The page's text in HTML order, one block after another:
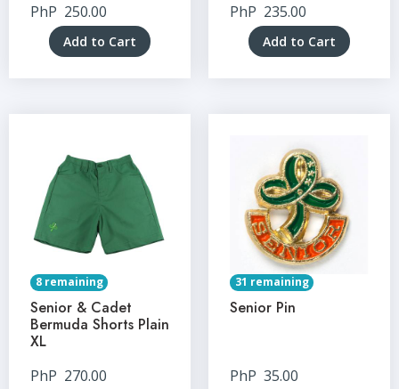
PhP 250.00
Add to Cart
PhP 235.00
Add to Cart
8 remaining
Senior & Cadet
Bermuda Shorts Plain
XL
PhP 270.00
31 remaining
Senior Pin
PhP 35.00